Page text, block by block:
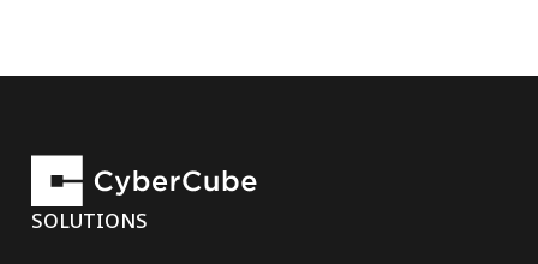
SOLUTIONS